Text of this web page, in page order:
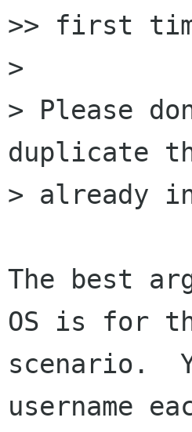
>> first
>
> Please
duplicate
> already
The best
OS is for
scenario.
username